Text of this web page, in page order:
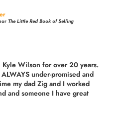
The Little Red Book of Selling
Wilson for over 20 years.
under-promised and
my dad Zig and I worked
and someone I have great